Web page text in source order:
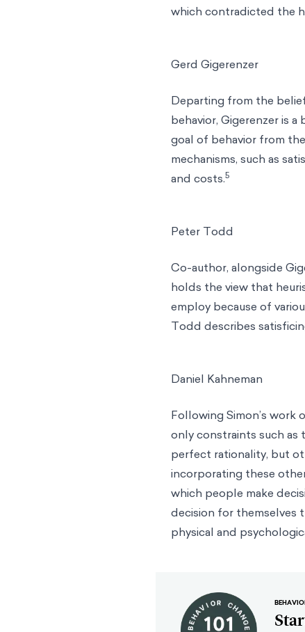
which contradicted the
Gerd Gigerenzer
Departing from the
behavior, Gigerenzer is
goal of behavior from
mechanisms, such as
and costs.5
Peter Todd
Co-author, alongside
holds the view that
employ because of
Todd describes
Daniel Kahneman
Following Simon’s
only constraints such as
perfect rationality, but
incorporating these
which people make
decision for themselves
physical and